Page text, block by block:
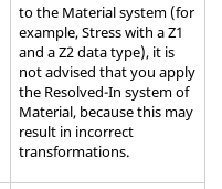
to the Material system (for
example, Stress with a Z1
and a Z2 data type), it is
not advised that you apply
the Resolved-In system of
Material, because this may
result in incorrect
transformations.